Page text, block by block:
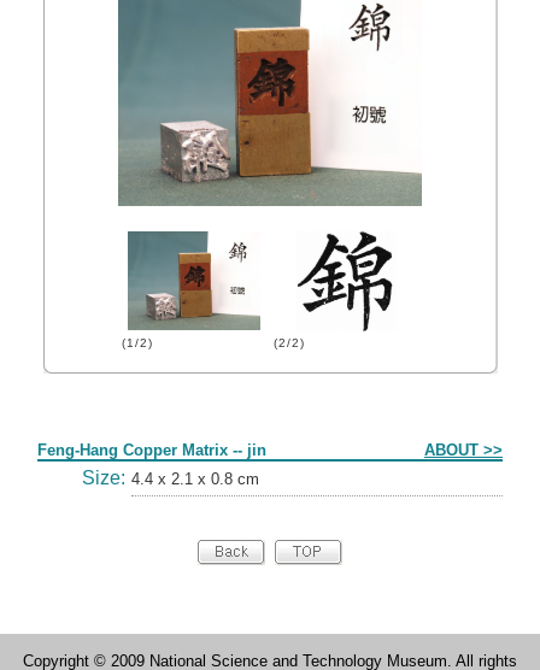
(1/2) (2/2)
Feng-Hang Copper Matrix -- jin ABOUT >>
Size: 4.4 x 2.1 x 0.8 cm
Copyright © 2009 National Science and Technology Museum. All rights